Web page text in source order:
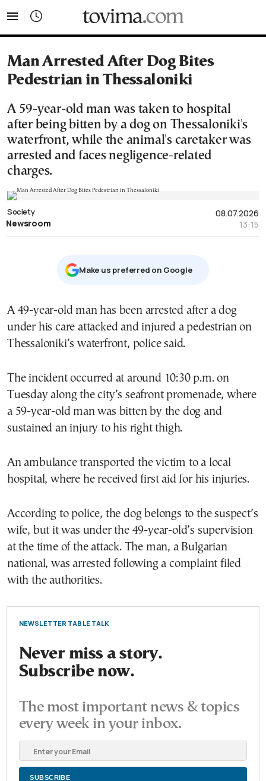
Man Arrested After Dog Bites
Pedestrian in Thessaloniki
A 59-year-old man was taken to hospital
after being bitten by a dog on Thessaloniki's
waterfront, while the animal's caretaker was
arrested and faces negligence-related
charges.
08.07.2026
13:15
Society
Newsroom
Μake us preferred on Google
A 49-year-old man has been arrested after a dog
under his care attacked and injured a pedestrian on
Thessaloniki’s waterfront, police said.
The incident occurred at around 10:30 p.m. on
Tuesday along the city’s seafront promenade, where
a 59-year-old man was bitten by the dog and
sustained an injury to his right thigh.
An ambulance transported the victim to a local
hospital, where he received first aid for his injuries.
According to police, the dog belongs to the suspect’s
wife, but it was under the 49-year-old’s supervision
at the time of the attack. The man, a Bulgarian
national, was arrested following a complaint filed
with the authorities.
NEWSLETTER TABLE TALK
Never miss a story.
Subscribe now.
The most important news & topics
every week in your inbox.